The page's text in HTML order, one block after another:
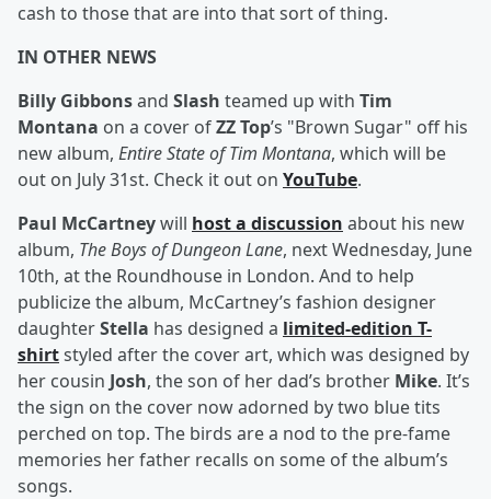
cash to those that are into that sort of thing.
IN OTHER NEWS
Billy Gibbonsand Slash teamed up with Tim
Montana on a cover ofZZ Top’s "Brown Sugar" off his
new album, Entire State of Tim Montana, which will be
out on July 31st. Check it out on YouTube.
Paul McCartneywill host a discussion about his new
album, The Boys of Dungeon Lane, next Wednesday, June
10th, at the Roundhouse in London. And to help
publicize the album, McCartney’s fashion designer
daughterStella has designed a limited-edition T-
shirtstyled after the cover art, which was designed by
her cousin Josh, the son of her dad’s brother Mike. It’s
the sign on the cover now adorned by two blue tits
perched on top. The birds are a nod to the pre-fame
memories her father recalls on some of the album’s
songs.